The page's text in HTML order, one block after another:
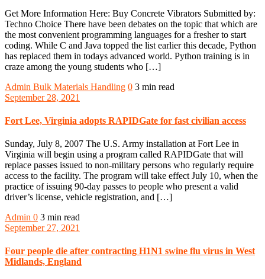
Get More Information Here: Buy Concrete Vibrators Submitted by:
Techno Choice There have been debates on the topic that which are
the most convenient programming languages for a fresher to start
coding. While C and Java topped the list earlier this decade, Python
has replaced them in todays advanced world. Python training is in
craze among the young students who […]
Admin Bulk Materials Handling 0 3 min read
September 28, 2021
Fort Lee, Virginia adopts RAPIDGate for fast civilian access
Sunday, July 8, 2007 The U.S. Army installation at Fort Lee in
Virginia will begin using a program called RAPIDGate that will
replace passes issued to non-military persons who regularly require
access to the facility. The program will take effect July 10, when the
practice of issuing 90-day passes to people who present a valid
driver’s license, vehicle registration, and […]
Admin 0 3 min read
September 27, 2021
Four people die after contracting H1N1 swine flu virus in West
Midlands, England